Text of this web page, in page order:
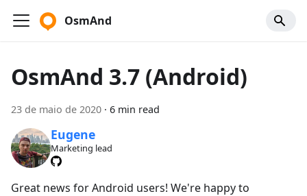
OsmAnd
OsmAnd 3.7 (Android)
23 de maio de 2020 · 6 min read
Eugene
Marketing lead
Great news for Android users! We're happy to